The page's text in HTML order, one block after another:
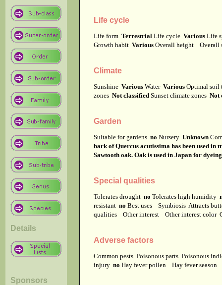
Details
Sponsors
Life cycle
Life form Terrestrial Life cycle Various Life
Growth habit Various Overall height Overall
Climate
Sunshine Various Water Various Optimal
zones Not classified Sunset climate zones Not
Garden
Suitable for gardens no Nursery Unknown
bark of Quercus acutissima has been used
Sawtooth oak. Oak is used in Japan for
Special qualities
Tolerates drought no Tolerates high humidity
resistant no Best uses Symbiosis Attracts
qualities
Other interest Other interest color
Adverse factors
Common pests Poisonous parts Poisonous
injury no Hay fever pollen Hay fever season